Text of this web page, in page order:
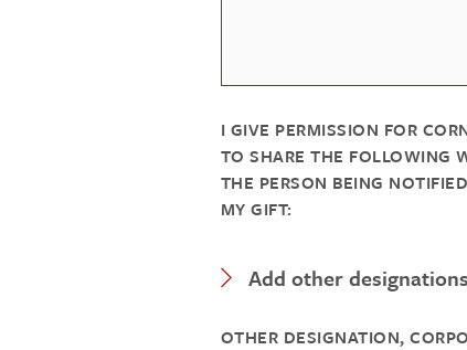
I GIVE PERMISSION FOR
TO SHARE THE FOLLOWING
THE PERSON BEING
MY GIFT:
Add other
Expand Category
OTHER DESIGNATION,